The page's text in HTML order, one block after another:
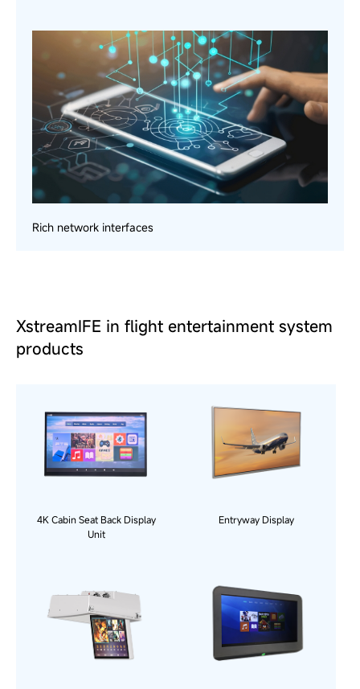
Rich network interfaces
XstreamIFE in flight entertainment system
products
4K Cabin Seat Back Display
Unit
Entryway Display